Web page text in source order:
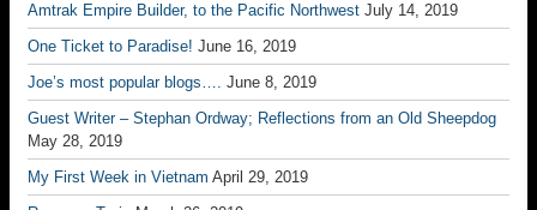
Amtrak Empire Builder, to the Pacific Northwest July 14, 2019
One Ticket to Paradise! June 16, 2019
Joe’s most popular blogs…. June 8, 2019
Guest Writer – Stephan Ordway; Reflections from an Old Sheepdog
May 28, 2019
My First Week in Vietnam April 29, 2019